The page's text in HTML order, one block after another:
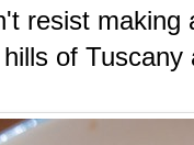
resist making
of Tuscany